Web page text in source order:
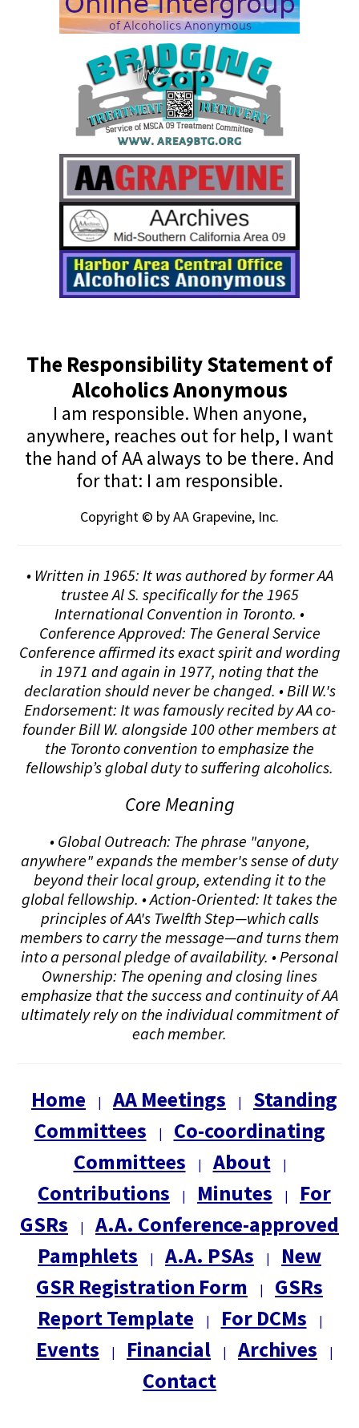
The Responsibility Statement of
Alcoholics Anonymous
I am responsible. When anyone,
anywhere, reaches out for help, I want
the hand of AA always to be there. And
for that: I am responsible.
Copyright © by AA Grapevine, Inc.
• Written in 1965: It was authored by former AA
trustee Al S. specifically for the 1965
International Convention in Toronto. •
Conference Approved: The General Service
Conference affirmed its exact spirit and wording
in 1971 and again in 1977, noting that the
declaration should never be changed. • Bill W.'s
Endorsement: It was famously recited by AA co-
founder Bill W. alongside 100 other members at
the Toronto convention to emphasize the
fellowship’s global duty to suffering alcoholics.
Core Meaning
• Global Outreach: The phrase "anyone,
anywhere" expands the member's sense of duty
beyond their local group, extending it to the
global fellowship. • Action-Oriented: It takes the
principles of AA's Twelfth Step—which calls
members to carry the message—and turns them
into a personal pledge of availability. • Personal
Ownership: The opening and closing lines
emphasize that the success and continuity of AA
ultimately rely on the individual commitment of
each member.
Home AA Meetings
Standing
Committees
Co-coordinating
Committees
About
Contributions Minutes
For
GSRs
A.A. Conference-approved
Pamphlets
A.A. PSAs
New
GSR Registration Form
GSRs
Report Template
For DCMs
Events Financial Archives
Contact